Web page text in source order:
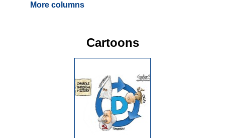
More columns
Cartoons